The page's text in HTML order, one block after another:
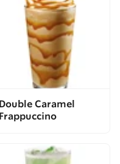
Double Caramel
Frappuccino